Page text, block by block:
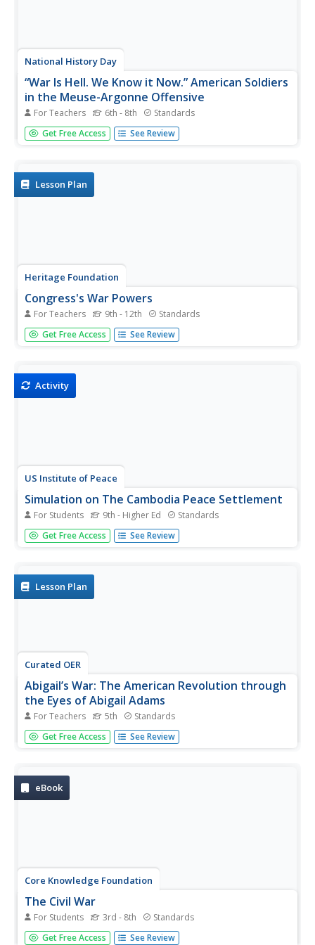
National History Day
“War Is Hell. We Know it Now.” American Soldiers
in the Meuse-Argonne Offensive
For Teachers 6th - 8th Standards
Understanding the soldier's experiences during World War
I sometimes takes a newscast. Learners see the
Offensive. Compare and...
Get Free Access See Review
Lesson Plan
Heritage Foundation
Congress's War Powers
For Teachers 9th - 12th Standards
Declaring war is not as easy as some may think. High
schoolers learn about Congress's limits regarding war by
making...
Get Free Access See Review
Activity
US Institute of Peace
Simulation on The Cambodia Peace Settlement
For Students 9th - Higher Ed Standards
Can there be peace in Cambodia? Immerse your class in a
realistic negotiation setting during a riveting simulation.
the midst...
Get Free Access See Review
Lesson Plan
Curated OER
Abigail’s War: The American Revolution through
the Eyes of Abigail Adams
For Teachers 5th Standards
Four lessons, performed over four weeks, pay special
attention to Abigail Adams. Fifth graders analyze primary
the Battle of Bunker...
Get Free Access See Review
eBook
Core Knowledge Foundation
The Civil War
For Students 3rd - 8th Standards
A student reader shares information about the history of
Get Free Access See Review